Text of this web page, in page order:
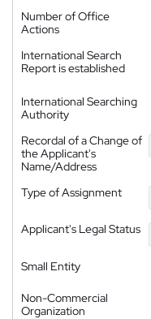
Number of Office
Actions
International Search
Report is established
International Searching
Authority
Recordal of a Change of
the Applicant's
Name/Address
Type of Assignment
Applicant's Legal Status
Small Entity
Non-Commercial
Organization